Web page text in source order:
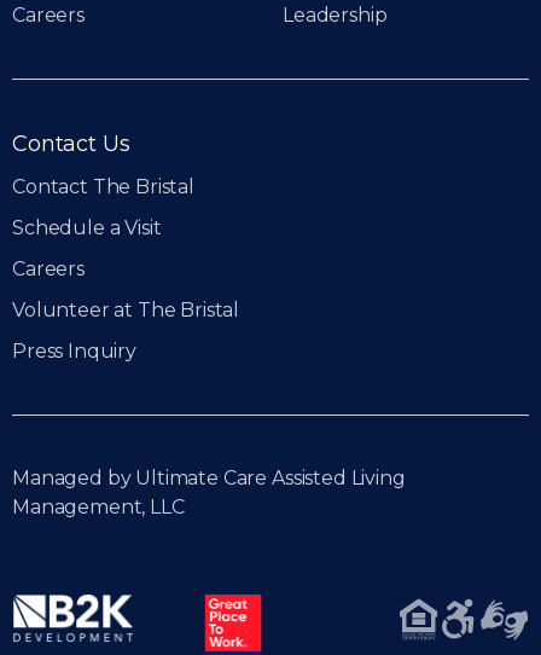
Careers
Leadership
Contact Us
Contact The Bristal
Schedule a Visit
Careers
Volunteer at The Bristal
Press Inquiry
Managed by Ultimate Care Assisted Living
Management, LLC